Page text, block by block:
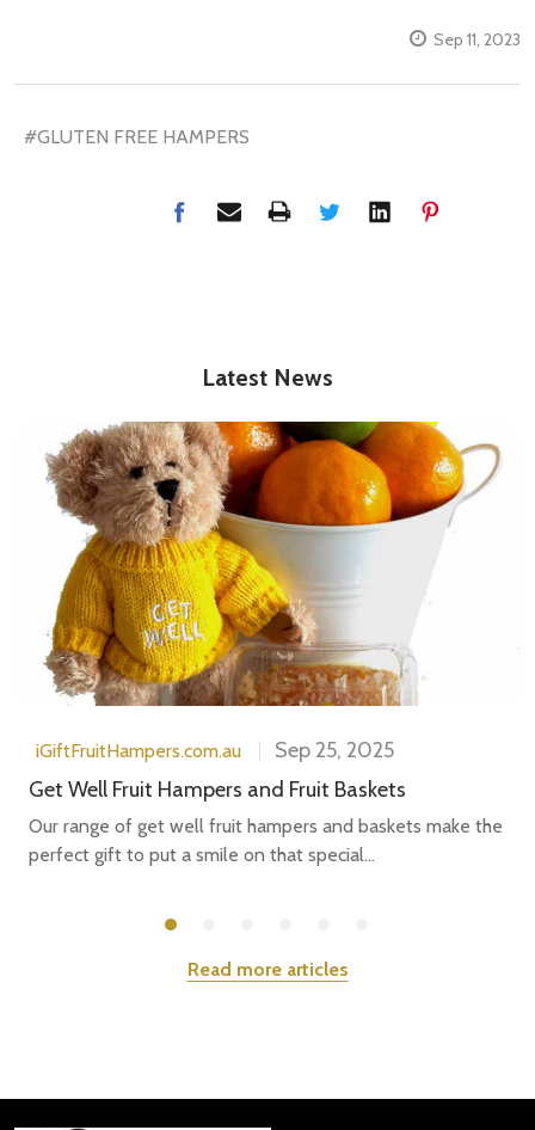
Sep 11, 2023
#GLUTEN FREE HAMPERS
Latest News
iGiftFruitHampers.com.au
Sep 25, 2025
Get Well Fruit Hampers and Fruit Baskets
Our range of get well fruit hampers and baskets make the
perfect gift to put a smile on that special...
Read more articles